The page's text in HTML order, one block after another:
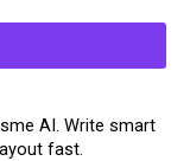
AI. Write smart
fast.